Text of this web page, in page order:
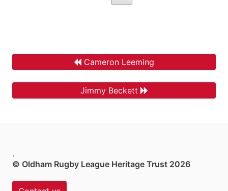
Cameron Leeming
Jimmy Beckett
.
© Oldham Rugby League Heritage Trust 2026